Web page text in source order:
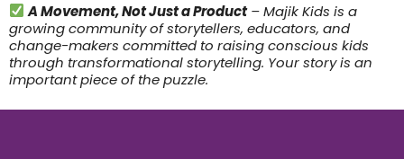
A Movement, Not Just a Product– Majik Kids is a
growing community of storytellers, educators, and
change-makers committed to raising conscious kids
through transformational storytelling. Your story is an
important piece of the puzzle.